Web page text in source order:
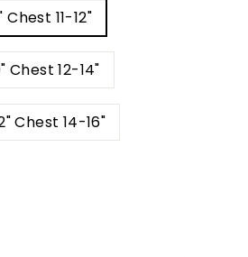
11-12"
Chest 12-14"
Chest 14-16"